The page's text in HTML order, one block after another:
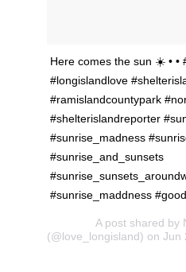
Here comes the sun ☀️ • •
#longislandlove
#ramislandcountypark
#shelterislandreporter
#sunrise_madness
#sunrise_and_sunsets
#sunrise_maddness
A post shared by
(@love_longisland) on